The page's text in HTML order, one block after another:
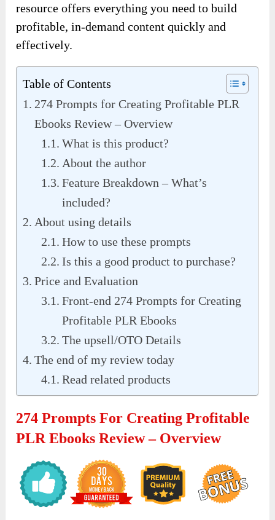
resource offers everything you need to build
profitable, in-demand content quickly and
effectively.
Table of Contents
274 Prompts for Creating Profitable PLR
Ebooks Review – Overview
What is this product?
About the author
Feature Breakdown – What’s
included?
About using details
How to use these prompts
Is this a good product to purchase?
Price and Evaluation
Front-end 274 Prompts for Creating
Profitable PLR Ebooks
The upsell/OTO Details
The end of my review today
Read related products
274 Prompts For Creating Profitable
PLR Ebooks Review – Overview